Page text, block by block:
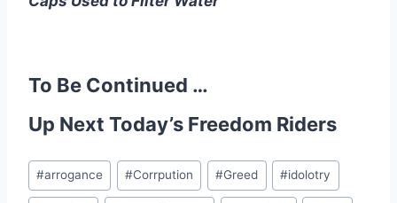
To Be Continued …
Up Next Today’s Freedom Riders
Post
Tags:
#arrogance #Corrpution #Greed #idolotry